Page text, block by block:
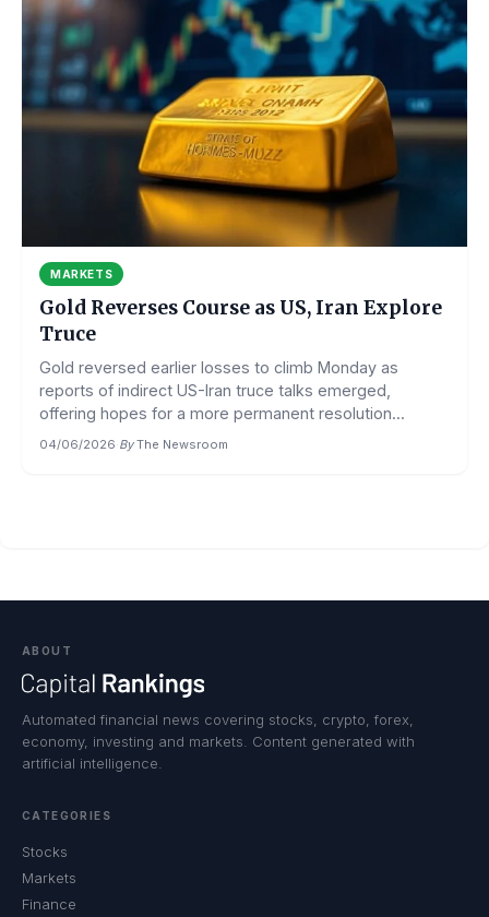
MARKETS
Gold Reverses Course as US, Iran Explore
Truce
Gold reversed earlier losses to climb Monday as
reports of indirect US-Iran truce talks emerged,
offering hopes for a more permanent resolution...
04/06/2026·By The Newsroom
ABOUT
Automated financial news covering stocks, crypto, forex,
economy, investing and markets. Content generated with
artificial intelligence.
CATEGORIES
Stocks
Markets
Finance